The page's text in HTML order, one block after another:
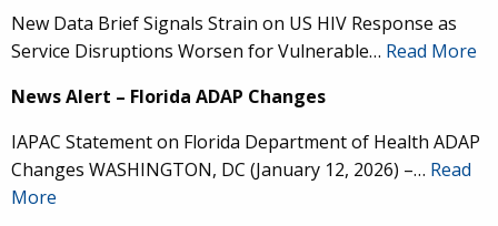
New Data Brief Signals Strain on US HIV Response as
Service Disruptions Worsen for Vulnerable… Read More
News Alert – Florida ADAP Changes
IAPAC Statement on Florida Department of Health ADAP
Changes WASHINGTON, DC (January 12, 2026) –… Read
More